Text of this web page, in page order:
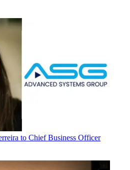
to Chief Business Officer